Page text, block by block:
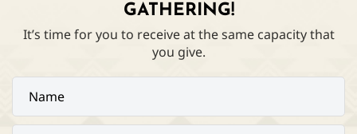
GATHERING!
It’s time for you to receive at the same capacity that
you give.